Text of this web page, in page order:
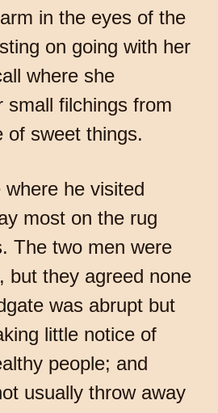
in the eyes of the
on going with her
where she
small filchings from
of sweet things.
he visited
most on the rug
The two men were
but they agreed none
was abrupt but
little notice of
people; and
usually throw away